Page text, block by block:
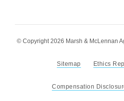
© Copyright 2026 Marsh & McLennan
Sitemap Ethics
Compensation